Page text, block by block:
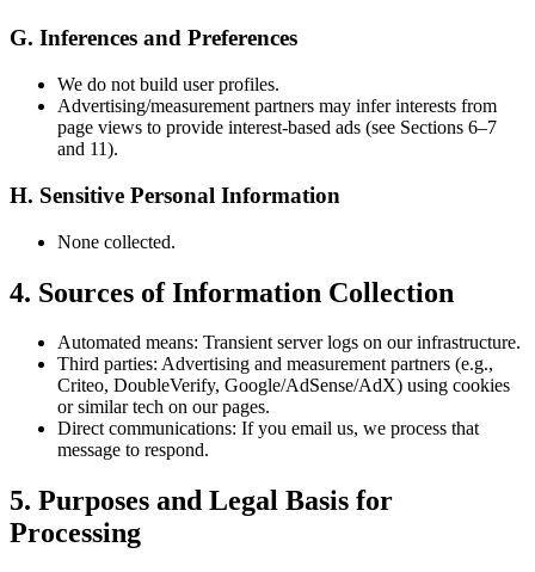
G. Inferences and Preferences
We do not build user profiles.
Advertising/measurement partners may infer interests from
page views to provide interest-based ads (see Sections 6–7
and 11).
H. Sensitive Personal Information
None collected.
4. Sources of Information Collection
Automated means: Transient server logs on our infrastructure.
Third parties: Advertising and measurement partners (e.g.,
Criteo, DoubleVerify, Google/AdSense/AdX) using cookies
or similar tech on our pages.
Direct communications: If you email us, we process that
message to respond.
5. Purposes and Legal Basis for
Processing